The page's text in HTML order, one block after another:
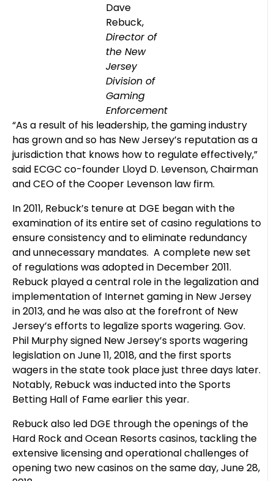
Dave
Rebuck,
Director of
the New
Jersey
Division of
Gaming
Enforcement
“As a result of his leadership, the gaming industry
has grown and so has New Jersey’s reputation as a
jurisdiction that knows how to regulate effectively,”
said ECGC co-founder Lloyd D. Levenson, Chairman
and CEO of the Cooper Levenson law firm.
In 2011, Rebuck’s tenure at DGE began with the
examination of its entire set of casino regulations to
ensure consistency and to eliminate redundancy
and unnecessary mandates. A complete new set
of regulations was adopted in December 2011.
Rebuck played a central role in the legalization and
implementation of Internet gaming in New Jersey
in 2013, and he was also at the forefront of New
Jersey’s efforts to legalize sports wagering. Gov.
Phil Murphy signed New Jersey’s sports wagering
legislation on June 11, 2018, and the first sports
wagers in the state took place just three days later.
Notably, Rebuck was inducted into the Sports
Betting Hall of Fame earlier this year.
Rebuck also led DGE through the openings of the
Hard Rock and Ocean Resorts casinos, tackling the
extensive licensing and operational challenges of
opening two new casinos on the same day, June 28,